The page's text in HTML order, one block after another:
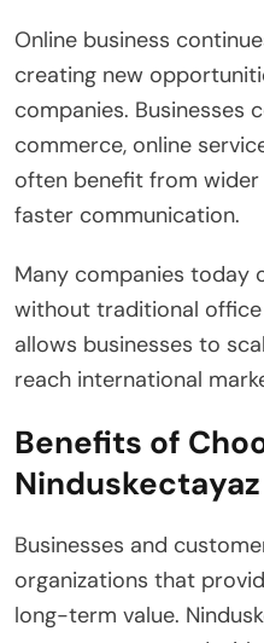
Online business
creating new
companies. Businesses
commerce, online
often benefit from
faster communication.
Many companies today
without traditional
allows businesses to
reach international
Benefits of
Businesses and
organizations that
long-term value.